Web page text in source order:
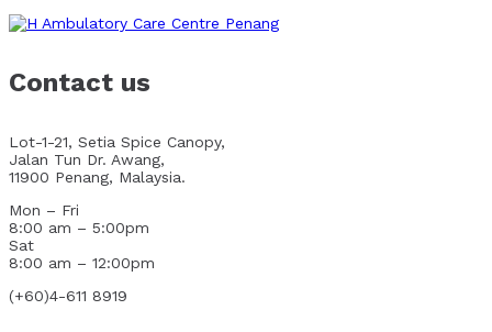
Contact us
Lot-1-21, Setia Spice Canopy,
Jalan Tun Dr. Awang,
11900 Penang, Malaysia.
Mon – Fri
8:00 am – 5:00pm
Sat
8:00 am – 12:00pm
(+60)4-611 8919